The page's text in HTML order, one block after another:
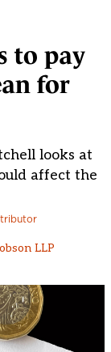
to pay
for
looks at
affect the
LLP